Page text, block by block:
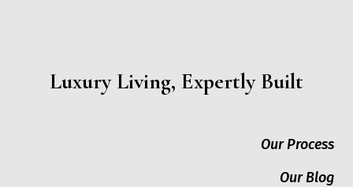
Luxury Living, Expertly Built
Our Process
Our Blog